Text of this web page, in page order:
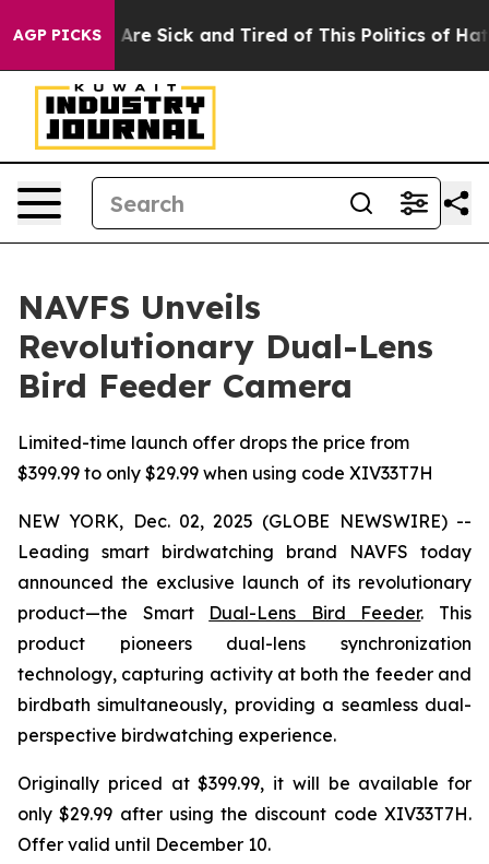
AGP PICKSAre Sick and Tired of This Politics of Hatred”
NAVFS Unveils
Revolutionary Dual-Lens
Bird Feeder Camera
Limited-time launch offer drops the price from
$399.99 to only $29.99 when using code XIV33T7H
NEW YORK, Dec. 02, 2025 (GLOBE NEWSWIRE) --
Leading smart birdwatching brand NAVFS today
announced the exclusive launch of its revolutionary
product—the Smart Dual-Lens Bird Feeder. This
product pioneers dual-lens synchronization
technology, capturing activity at both the feeder and
birdbath simultaneously, providing a seamless dual-
perspective birdwatching experience.
Originally priced at $399.99, it will be available for
only $29.99 after using the discount code XIV33T7H.
Offer valid until December 10.